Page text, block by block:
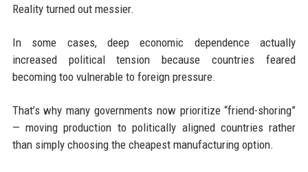
Reality turned out messier.
In some cases, deep economic dependence actually
increased political tension because countries feared
becoming too vulnerable to foreign pressure.
That’s why many governments now prioritize “friend-shoring”
— moving production to politically aligned countries rather
than simply choosing the cheapest manufacturing option.